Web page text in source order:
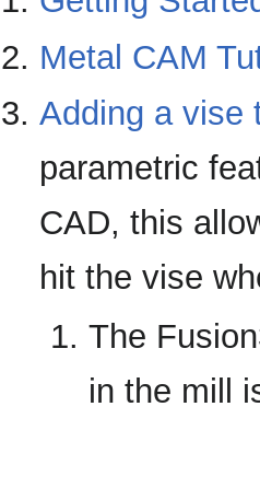
Metal CAM
Adding a vise
parametric
CAD, this
hit the vise
The
in the mill